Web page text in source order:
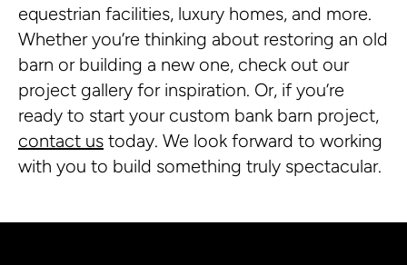
equestrian facilities, luxury homes, and more.
Whether you’re thinking about restoring an old
barn or building a new one, check out our
project gallery for inspiration. Or, if you’re
ready to start your custom bank barn project,
contact us today. We look forward to working
with you to build something truly spectacular.